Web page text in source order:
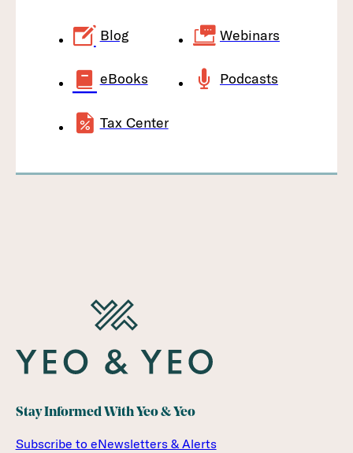
Blog Webinars
eBooks Podcasts
Tax Center
Stay Informed With Yeo & Yeo
Subscribe to eNewsletters & Alerts